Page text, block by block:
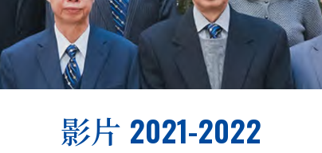
影片 2021-2022